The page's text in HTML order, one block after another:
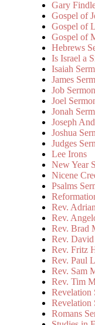
Gary
Gospel of
Gospel of
Gospel of
Hebrews
Is Israel a
Isaiah
James
Job
Joel
Jonah
Joseph
Joshua
Judges
Lee Irons
New Year
Nicene
Psalms
Rev.
Rev.
Rev. Brad
Rev.
Rev. Fritz
Rev. Paul
Rev. Sam
Rev. Tim
Revelation
Revelation
Romans